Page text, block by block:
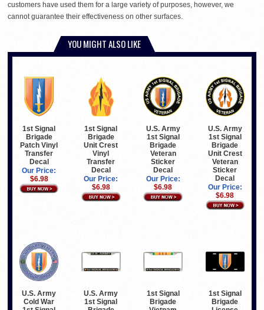
customers have used them for a large variety of purposes, however, we
cannot guarantee their effectiveness on other surfaces.
YOU MIGHT ALSO LIKE
1st Signal
Brigade
Patch Vinyl
Transfer
Decal
Our Price:
$6.98
1st Signal
Brigade
Unit Crest
Vinyl
Transfer
Decal
Our Price:
$6.98
U.S. Army
1st Signal
Brigade
Veteran
Sticker
Decal
Our Price:
$6.98
U.S. Army
1st Signal
Brigade
Unit Crest
Veteran
Sticker
Decal
Our Price:
$6.98
U.S. Army
Cold War
U.S. Army
1st Signal
1st Signal
Brigade
1st Signal
Brigade